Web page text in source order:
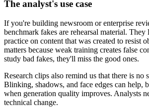
The analyst's use case
If you're building newsroom or enterprise
benchmark fakes are rehearsal material. They
practice on content that was created to resist
matters because weak training creates false
study bad fakes, they'll miss the good ones.
Research clips also remind us that there is no
Blinking, shadows, and face edges can help,
when generation quality improves. Analysts
technical change.